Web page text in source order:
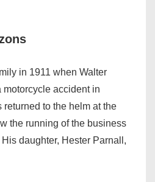
in 1911 when Walter
accident in
returned to the helm at the
the running of the business
daughter, Hester Parnall,